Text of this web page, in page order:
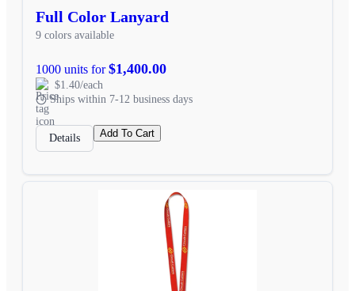
Full Color Lanyard
9 colors available
1000 units for$1,400.00
$1.40/each
Ships within 7-12 business days
Details Add To Cart